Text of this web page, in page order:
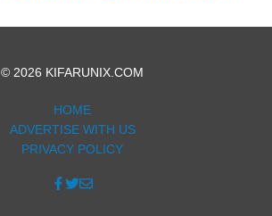
© 2026 KIFARUNIX.COM
HOME
ADVERTISE WITH US
PRIVACY POLICY